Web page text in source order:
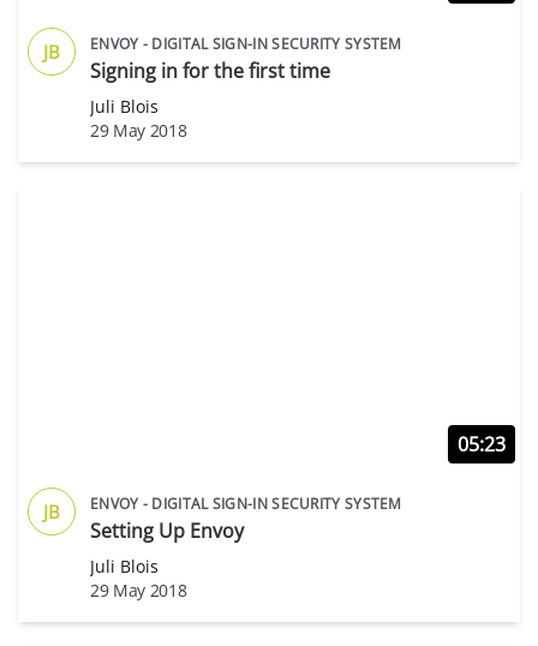
JB ENVOY - DIGITAL SIGN-IN SECURITY SYSTEM
Signing in for the first time
Juli Blois
29 May 2018
05:23
JB ENVOY - DIGITAL SIGN-IN SECURITY SYSTEM
Setting Up Envoy
Juli Blois
29 May 2018